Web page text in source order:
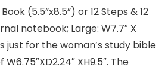
(5.5”x8.5”) or 12 Steps & 12
notebook; Large: W7.7″ X
is just for the woman’s study bible
XH9.5″. The